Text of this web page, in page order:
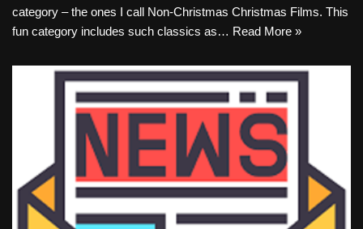
category – the ones I call Non-Christmas Christmas Films. This
fun category includes such classics as… Read More »